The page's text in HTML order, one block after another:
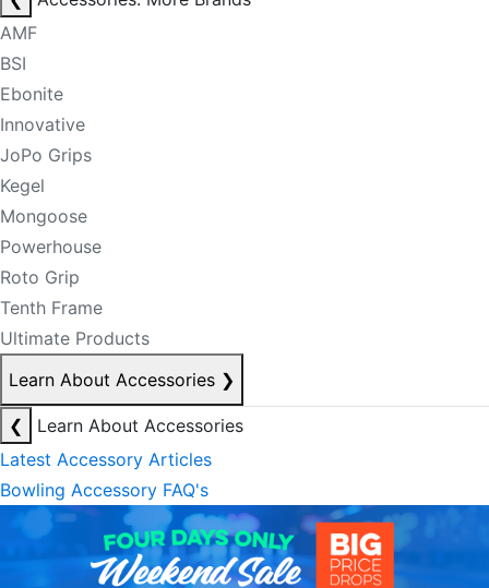
AMF
BSI
Ebonite
Innovative
JoPo Grips
Kegel
Mongoose
Powerhouse
Roto Grip
Tenth Frame
Ultimate Products
Learn About Accessories ❯
❮
Learn About Accessories
Latest Accessory Articles
Bowling Accessory FAQ's